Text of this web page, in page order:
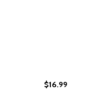
(2021)THEIR LEGACIES
AND THEIR
OUR BLACK
OUR
$16.99